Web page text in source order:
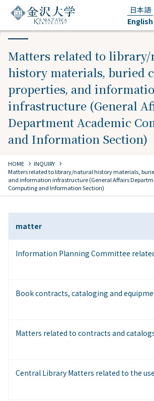
日本語
English
Matters related to
history materials, buried
properties, and
infrastructure (General
Department Academic
and Information Section)
HOME chevron_right INQUIRY chevron_right
Matters related to library/natural history materials,
and information infrastructure (General Affairs
Computing and Information Section)
matter
Information Planning Committee
Book contracts, cataloging and
Matters related to contracts and
Central Library Matters related to the